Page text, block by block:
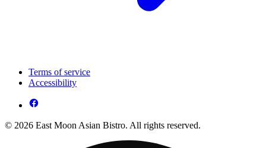
Terms of service
Accessibility
© 2026 East Moon Asian Bistro. All rights reserved.